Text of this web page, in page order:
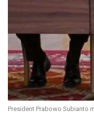
President Prabowo Subianto